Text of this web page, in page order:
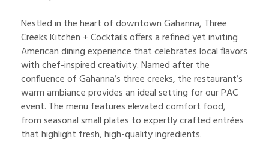
Nestled in the heart of downtown Gahanna, Three
Creeks Kitchen + Cocktails offers a refined yet inviting
American dining experience that celebrates local flavors
with chef-inspired creativity. Named after the
confluence of Gahanna’s three creeks, the restaurant’s
warm ambiance provides an ideal setting for our PAC
event. The menu features elevated comfort food,
from seasonal small plates to expertly crafted entrées
that highlight fresh, high-quality ingredients.